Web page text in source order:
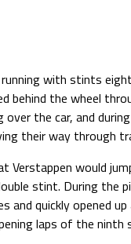
with stints
behind the wheel
the car, and
their way through
Verstappen would
stint. During the
and quickly opened
laps of the ninth